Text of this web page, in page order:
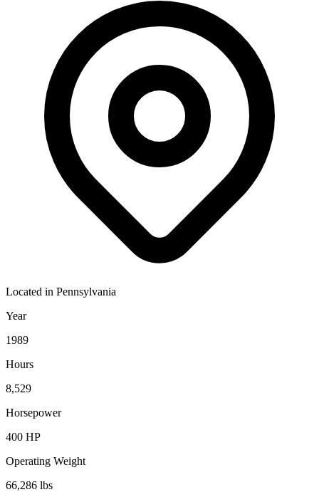
Located in Pennsylvania
Year
1989
Hours
8,529
Horsepower
400 HP
Operating Weight
66,286 lbs